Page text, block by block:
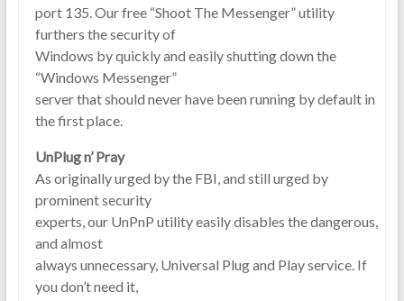
port 135. Our free “Shoot The Messenger” utility
furthers the security of
Windows by quickly and easily shutting down the
“Windows Messenger”
server that should never have been running by default in
the first place.
UnPlug n’ Pray
As originally urged by the FBI, and still urged by
prominent security
experts, our UnPnP utility easily disables the dangerous,
and almost
always unnecessary, Universal Plug and Play service. If
you don’t need it,